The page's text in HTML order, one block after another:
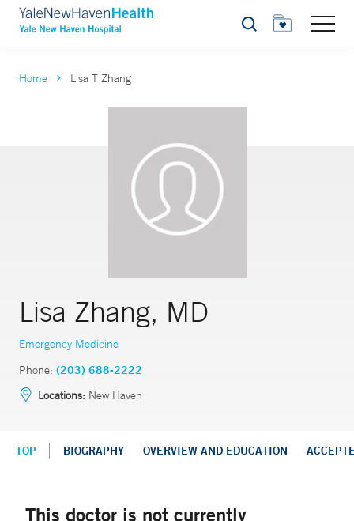
Search
Home Lisa T Zhang
Lisa Zhang, MD
Emergency Medicine
Phone: (203) 688-2222
Locations: New Haven
TOP BIOGRAPHY OVERVIEW AND EDUCATION
This doctor is not currently